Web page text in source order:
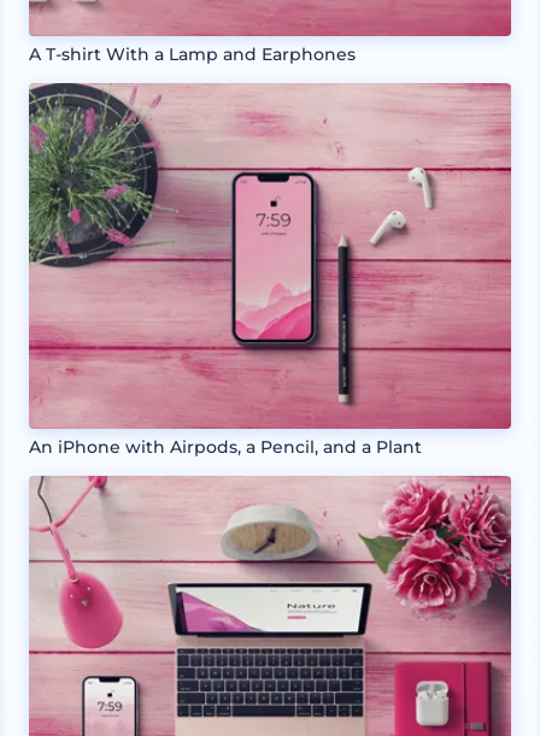
A T-shirt With a Lamp and Earphones
An iPhone with Airpods, a Pencil, and a Plant